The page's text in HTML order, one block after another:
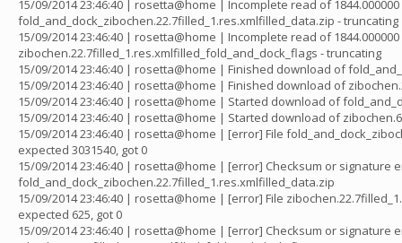
15/09/2014 23:46:40 | rosetta@home | Incomplete read of 1844.000000
fold_and_dock_zibochen.22.7filled_1.res.xmlfilled_data.zip - truncating
15/09/2014 23:46:40 | rosetta@home | Incomplete read of 1844.000000
zibochen.22.7filled_1.res.xmlfilled_fold_and_dock_flags - truncating
15/09/2014 23:46:40 | rosetta@home | Finished download of
15/09/2014 23:46:40 | rosetta@home | Finished download of
15/09/2014 23:46:40 | rosetta@home | Started download of
15/09/2014 23:46:40 | rosetta@home | Started download of
15/09/2014 23:46:40 | rosetta@home | [error] File
expected 3031540, got 0
15/09/2014 23:46:40 | rosetta@home | [error] Checksum or signature
fold_and_dock_zibochen.22.7filled_1.res.xmlfilled_data.zip
15/09/2014 23:46:40 | rosetta@home | [error] File
expected 625, got 0
15/09/2014 23:46:40 | rosetta@home | [error] Checksum or signature